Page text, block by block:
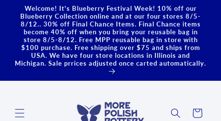
Skip to
content
Welcome! It's Blueberry Festival Week! 10% off our
Blueberry Collection online and at our four stores 8/5-
8/12.. 30% off Final Chance Items. Final Chance items
become 40% off when you bring your reusable bag in
store 8/5-8/12. Free MPP reusable bag in store with
$100 purchase. Free shipping over $75 and ships from
USA. We have four store locations in Illinois and
Michigan. Sale prrices adjusted once carted automatically.
Cart